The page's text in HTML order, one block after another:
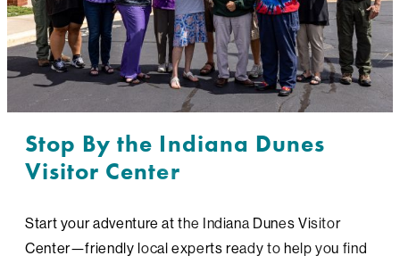
Stop By the Indiana Dunes
Visitor Center
Start your adventure at the Indiana Dunes Visitor
Center—friendly local experts ready to help you find